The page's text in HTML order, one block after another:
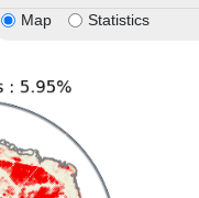
Map Statistics